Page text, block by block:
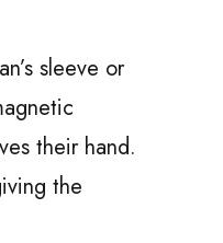
sleeve or
their hand.
the